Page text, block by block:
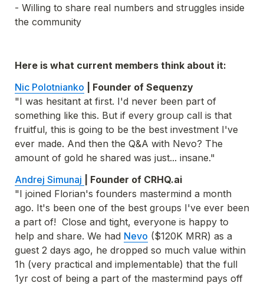
- Willing to share real numbers and struggles inside
the community
Here is what current members think about it:
Nic Polotnianko
"I was hesitant at first. I'd never been part of
something like this. But if every group call is that
fruitful, this is going to be the best investment I've
ever made. And then the Q&A with Nevo? The
amount of gold he shared was just... insane."
Andrej Simunaj
"I joined Florian's founders mastermind a month
ago. It's been one of the best groups I've ever been
a part of!  Close and tight, everyone is happy to
help and share. We had Nevo ($120K MRR) as a
guest 2 days ago, he dropped so much value within
1h (very practical and implementable) that the full
1yr cost of being a part of the mastermind pays off